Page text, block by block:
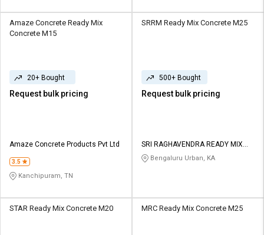
Amaze Concrete Ready Mix
Concrete M15
20+ Bought
Request bulk pricing
Amaze Concrete Products Pvt Ltd
3.5
Kanchipuram, TN
SRRM Ready Mix Concrete M25
500+ Bought
Request bulk pricing
SRI RAGHAVENDRA READY MIX
CONCRETE
Bengaluru Urban, KA
STAR Ready Mix Concrete M20 MRC Ready Mix Concrete M25